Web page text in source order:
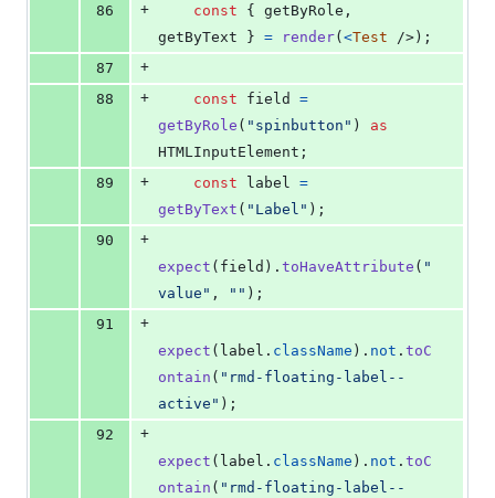
86
+ const { getByRole ,
getByText
} = render( <Test /> ) ;
87
+
88
+ const field
=
getByRole ( "spinbutton" )
as
HTMLInputElement ;
89
+ const label =
getByText ( "Label" ) ;
90
+
expect ( field ) . toHaveAttribute ( "
value" , "" ) ;
91
+
expect ( label . className ) . not . toC
ontain ( "rmd-floating-label--
active" ) ;
92
+
expect ( label . className ) . not . toC
ontain ( "rmd-floating-label--